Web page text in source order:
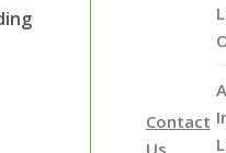
Contact
Us